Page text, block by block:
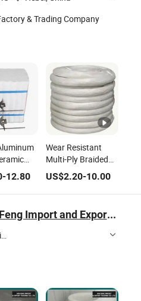
& Trading Company
for
-12.80
Wear Resistant
Multi-Ply Braided
Ceramic Fiber
Insulation Rope
US$2.20-10.00
Zhanjiang Xin Feng Import and Export Trading Co., Ltd.